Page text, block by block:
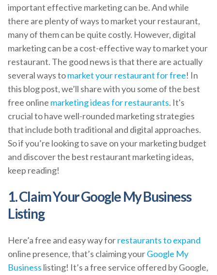
important effective marketing can be. And while
there are plenty of ways to market your restaurant,
many of them can be quite costly. However, digital
marketing can be a cost-effective way to market your
restaurant. The good news is that there are actually
several ways tomarket your restaurant for free! In
this blog post, we’ll share with you some of the best
free online marketing ideas for restaurants. It's
crucial to have well-rounded marketing strategies
that include both traditional and digital approaches.
So if you’re looking to save on your marketing budget
and discover the best restaurant marketing ideas,
keep reading!
1. Claim Your Google My Business
Listing
Here’a free and easy way forrestaurants to expand
online presence, that’s claiming yourGoogle My
Business listing! It’s a free service offered by Google,